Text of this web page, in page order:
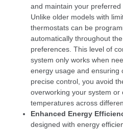
and maintain your
Unlike older models with
thermostats can be
automatically throughout
preferences. This level of
system only works when
energy usage and ensuring
precise control, you avoid
overworking your system or
temperatures across
Enhanced Energy
designed with energy